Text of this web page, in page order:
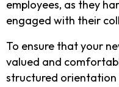
employees, as they
engaged with their
To ensure that your
valued and
structured orientation